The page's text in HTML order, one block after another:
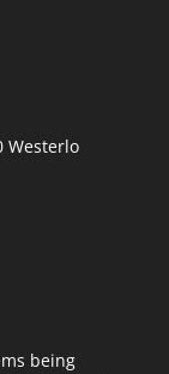
Westerlo
being